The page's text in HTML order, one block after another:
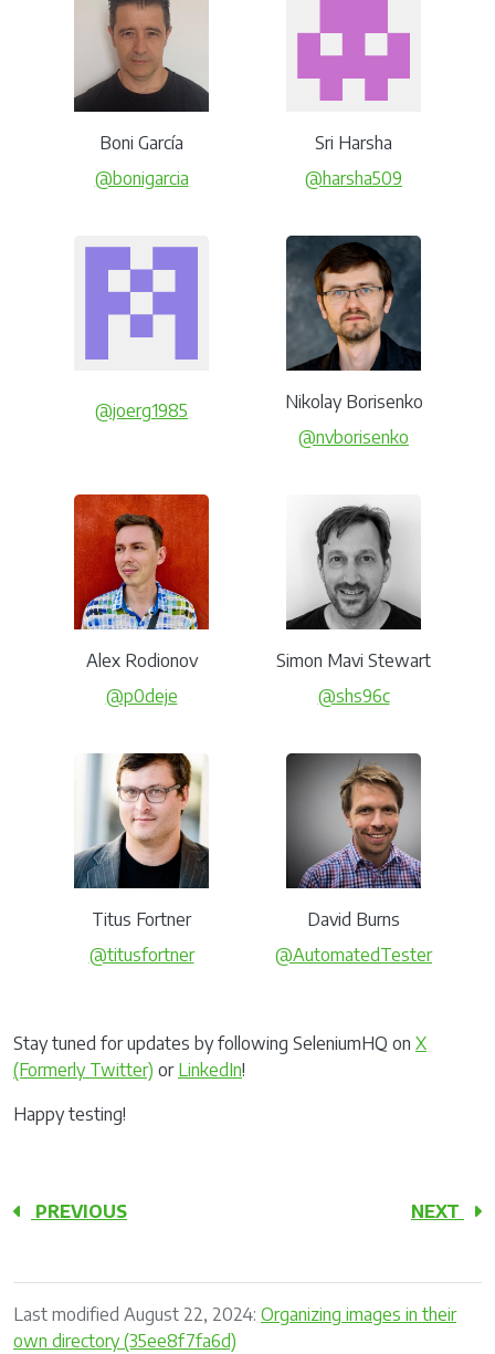
Boni García
@bonigarcia
Sri Harsha
@harsha509
@joerg1985
Nikolay Borisenko
@nvborisenko
Alex Rodionov
@p0deje
Simon Mavi Stewart
@shs96c
Titus Fortner
@titusfortner
David Burns
@AutomatedTester
Stay tuned for updates by following SeleniumHQ on X
(Formerly Twitter) or LinkedIn!
Happy testing!
PREVIOUS NEXT
Last modified August 22, 2024: Organizing images in their
own directory (35ee8f7fa6d)